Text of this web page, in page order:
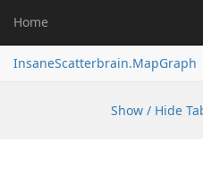
Home
InsaneScatterbrain.MapGraph
Show / Hide